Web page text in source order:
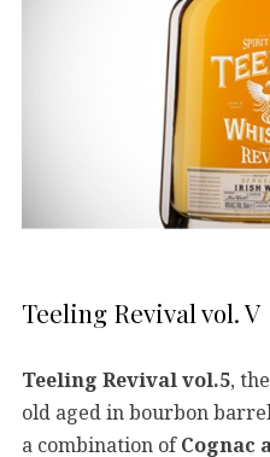
Teeling Revival vol. V
Teeling Revival vol.5,
old aged in bourbon
a combination ofCognac